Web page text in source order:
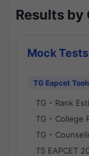
Results by
Mock Tests
TG Eapcet
TG - Rank
TG - College
TG -
TS EAPCET